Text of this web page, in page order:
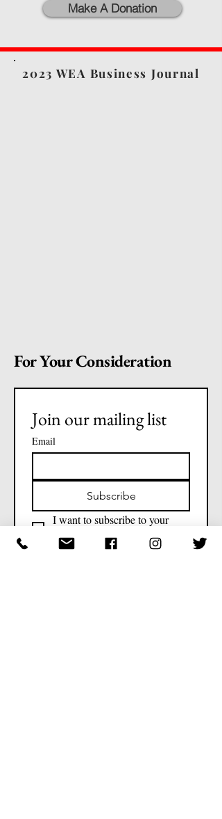
Make A Donation
2023 WEA Business Journal
For Your Consideration
Join our mailing list
Email
Subscribe
I want to subscribe to your
mailing list.